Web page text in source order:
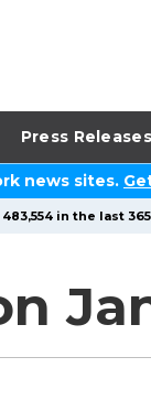
Press Releases
news sites.
in the last